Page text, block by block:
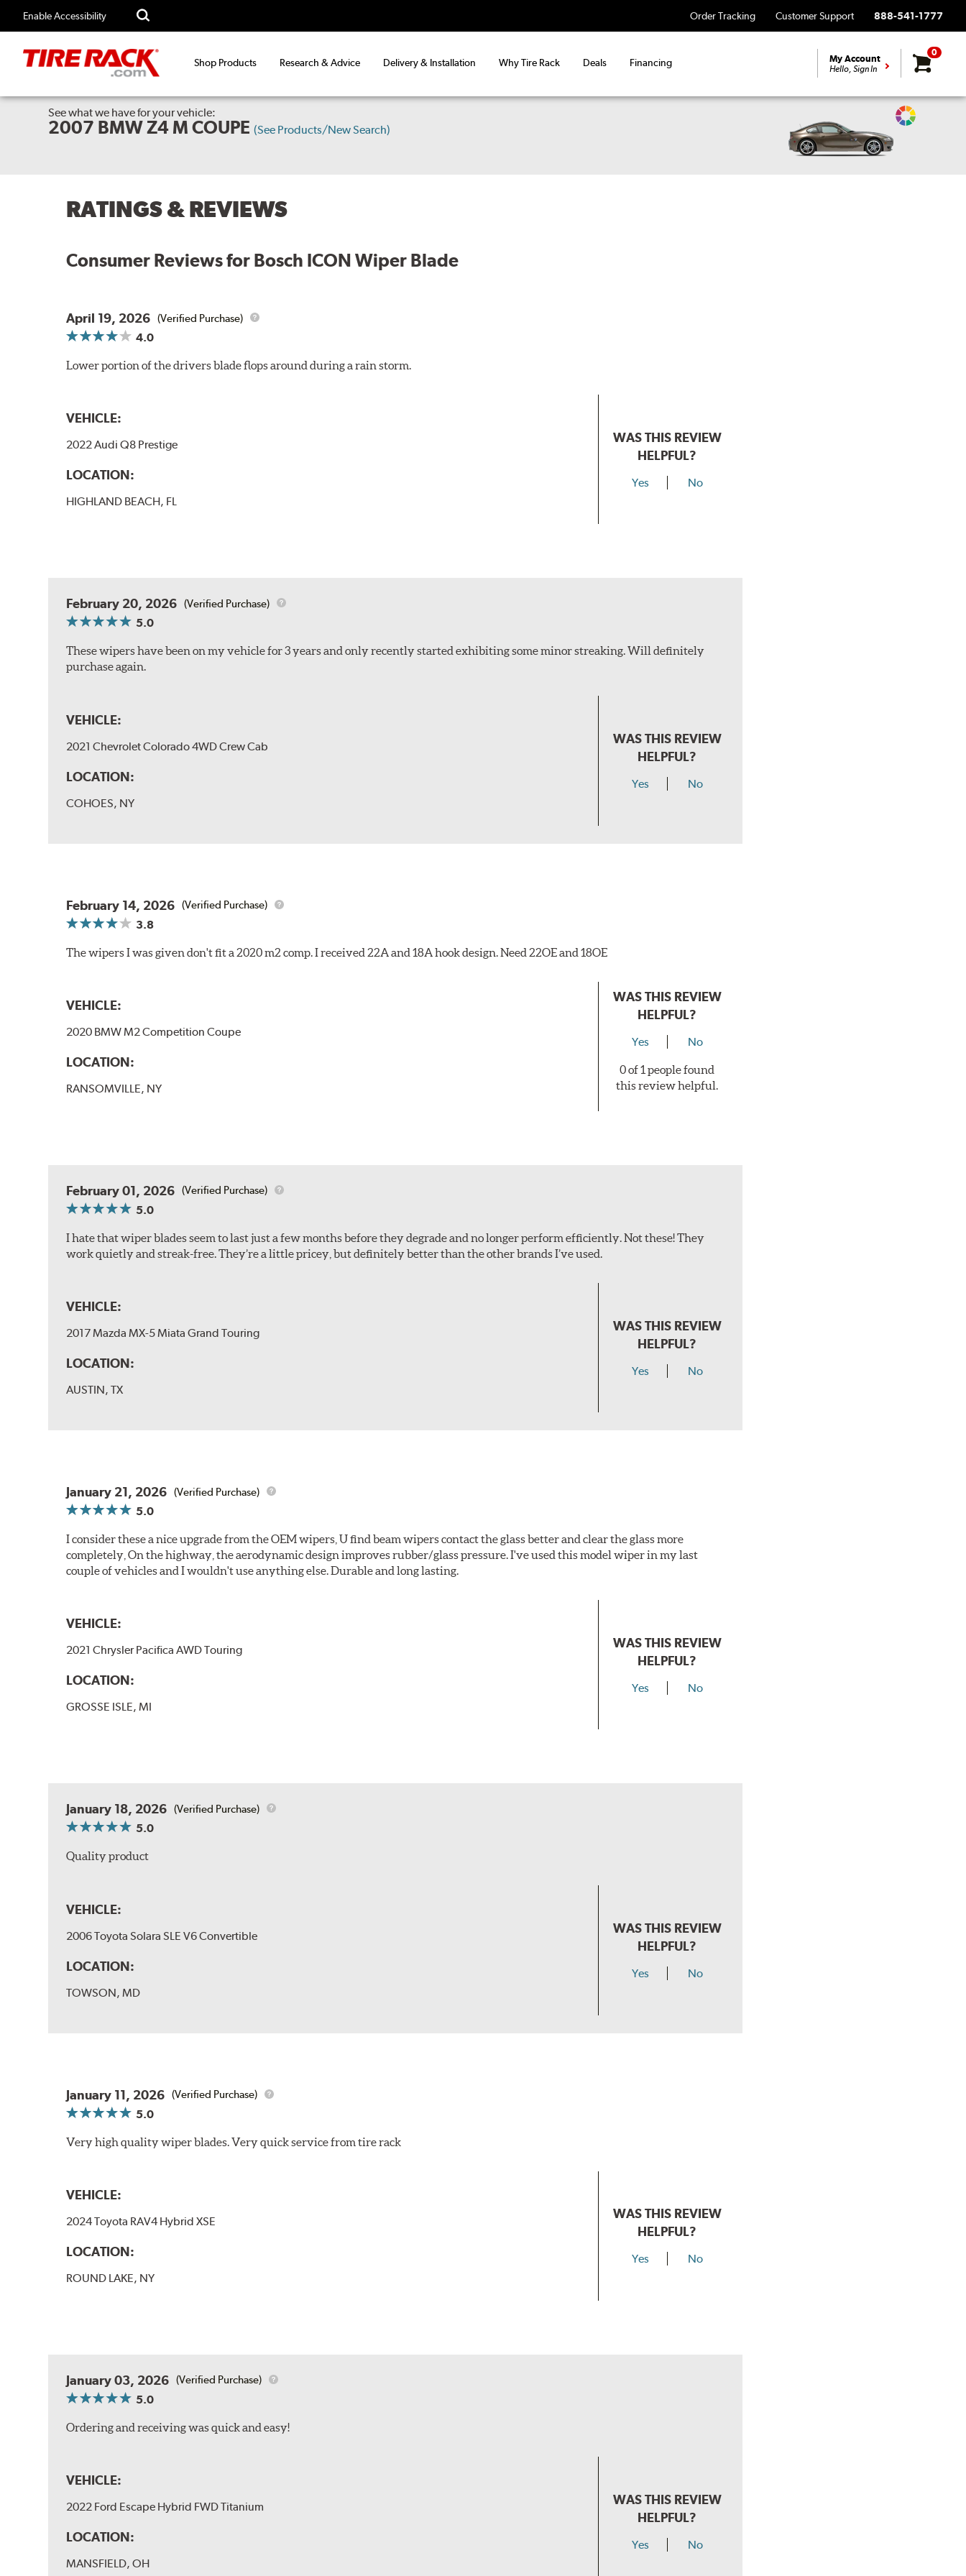
Enable Accessibility Order Tracking Customer Support 888-541-1777
Shop Products Research & Advice Delivery & Installation Why Tire Rack Deals Financing My Account
Hello, Sign In
0
See what we have for your vehicle:
2007 BMW Z4 M COUPE (See Products/New Search)
Change
RATINGS & REVIEWS
Consumer Reviews for Bosch ICON Wiper Blade
April 19, 2026 (Verified Purchase)
4.0
Lower portion of the drivers blade flops around during a rain storm.
VEHICLE:
2022 Audi Q8 Prestige
LOCATION:
HIGHLAND BEACH, FL
WAS THIS REVIEW
HELPFUL?
Yes No
February 20, 2026 (Verified Purchase)
5.0
These wipers have been on my vehicle for 3 years and only recently started exhibiting some minor streaking. Will definitely
purchase again.
VEHICLE:
2021 Chevrolet Colorado 4WD Crew Cab
LOCATION:
COHOES, NY
WAS THIS REVIEW
HELPFUL?
Yes No
February 14, 2026 (Verified Purchase)
3.8
The wipers I was given don't fit a 2020 m2 comp. I received 22A and 18A hook design. Need 22OE and 18OE
VEHICLE:
2020 BMW M2 Competition Coupe
LOCATION:
RANSOMVILLE, NY
WAS THIS REVIEW
HELPFUL?
Yes No
0 of 1 people found
this review helpful.
February 01, 2026 (Verified Purchase)
5.0
I hate that wiper blades seem to last just a few months before they degrade and no longer perform efficiently. Not these! They
work quietly and streak-free. They’re a little pricey, but definitely better than the other brands I’ve used.
VEHICLE:
2017 Mazda MX-5 Miata Grand Touring
LOCATION:
AUSTIN, TX
WAS THIS REVIEW
HELPFUL?
Yes No
January 21, 2026 (Verified Purchase)
5.0
I consider these a nice upgrade from the OEM wipers, U find beam wipers contact the glass better and clear the glass more
completely, On the highway, the aerodynamic design improves rubber/glass pressure. I've used this model wiper in my last
couple of vehicles and I wouldn't use anything else. Durable and long lasting.
VEHICLE:
2021 Chrysler Pacifica AWD Touring
LOCATION:
GROSSE ISLE, MI
WAS THIS REVIEW
HELPFUL?
Yes No
January 18, 2026 (Verified Purchase)
5.0
Quality product
VEHICLE:
2006 Toyota Solara SLE V6 Convertible
LOCATION:
TOWSON, MD
WAS THIS REVIEW
HELPFUL?
Yes No
January 11, 2026 (Verified Purchase)
5.0
Very high quality wiper blades. Very quick service from tire rack
VEHICLE:
2024 Toyota RAV4 Hybrid XSE
LOCATION:
ROUND LAKE, NY
WAS THIS REVIEW
HELPFUL?
Yes No
January 03, 2026 (Verified Purchase)
5.0
Ordering and receiving was quick and easy!
VEHICLE:
2022 Ford Escape Hybrid FWD Titanium
LOCATION:
MANSFIELD, OH
WAS THIS REVIEW
HELPFUL?
Yes No